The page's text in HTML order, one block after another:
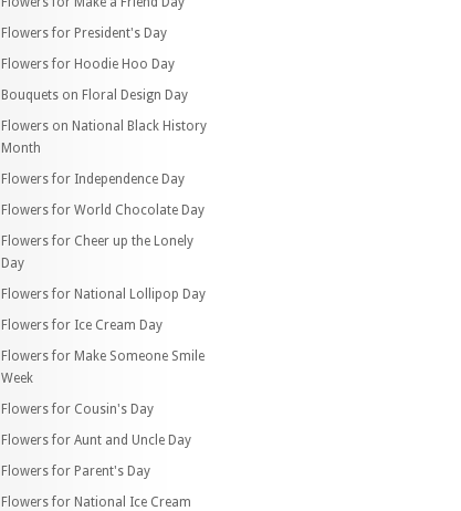
Flowers for President's Day
Flowers for Hoodie Hoo Day
Bouquets on Floral Design Day
Flowers on National Black History
Month
Flowers for Independence Day
Flowers for World Chocolate Day
Flowers for Cheer up the Lonely
Day
Flowers for National Lollipop Day
Flowers for Ice Cream Day
Flowers for Make Someone Smile
Week
Flowers for Cousin's Day
Flowers for Aunt and Uncle Day
Flowers for Parent's Day
Flowers for National Ice Cream